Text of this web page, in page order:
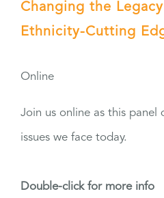
Changing the
Ethnicity-Cutting
Online
Join us online as this panel
issues we face today.
Double-click for more info